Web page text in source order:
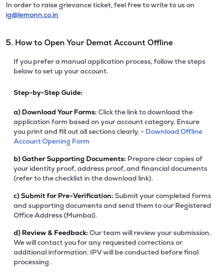
In order to raise grievance ticket, feel free to write to us on
ig@lemonn.co.in
5. How to Open Your Demat Account Offline
If you prefer a manual application process, follow the steps
below to set up your account.
Step-by-Step Guide:
a) Download Your Forms: Click the link to download the
application form based on your account category. Ensure
you print and fill out all sections clearly. - Download Offline
Account Opening Form
b)Gather Supporting Documents: Prepare clear copies of
your identity proof, address proof, and financial documents
(refer to the checklist in the download link).
c)Submit for Pre-Verification: Submit your completed forms
and supporting documents and send them to our Registered
Office Address (Mumbai).
d) Review & Feedback: Our team will review your submission.
We will contact you for any requested corrections or
additional information. IPV will be conducted before final
processing.